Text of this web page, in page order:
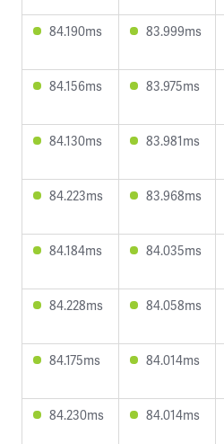
84.190ms 83.999ms
84.156ms 83.975ms
84.130ms 83.981ms
84.223ms 83.968ms
84.184ms 84.035ms
84.228ms 84.058ms
84.175ms 84.014ms
84.230ms 84.014ms